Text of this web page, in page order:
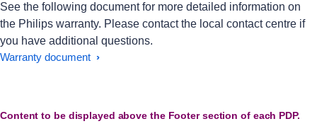
See the following document for more detailed information on
the Philips warranty. Please contact the local contact centre if
you have additional questions.
Warranty document
Content to be displayed above the Footer section of each PDP.